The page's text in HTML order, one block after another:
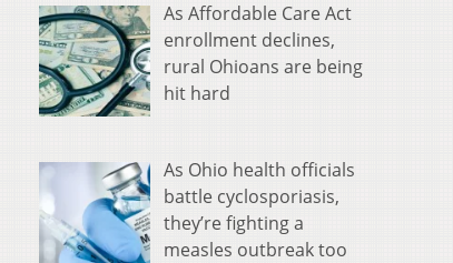
As Affordable Care Act
enrollment declines,
rural Ohioans are being
hit hard
As Ohio health officials
battle cyclosporiasis,
they’re fighting a
measles outbreak too